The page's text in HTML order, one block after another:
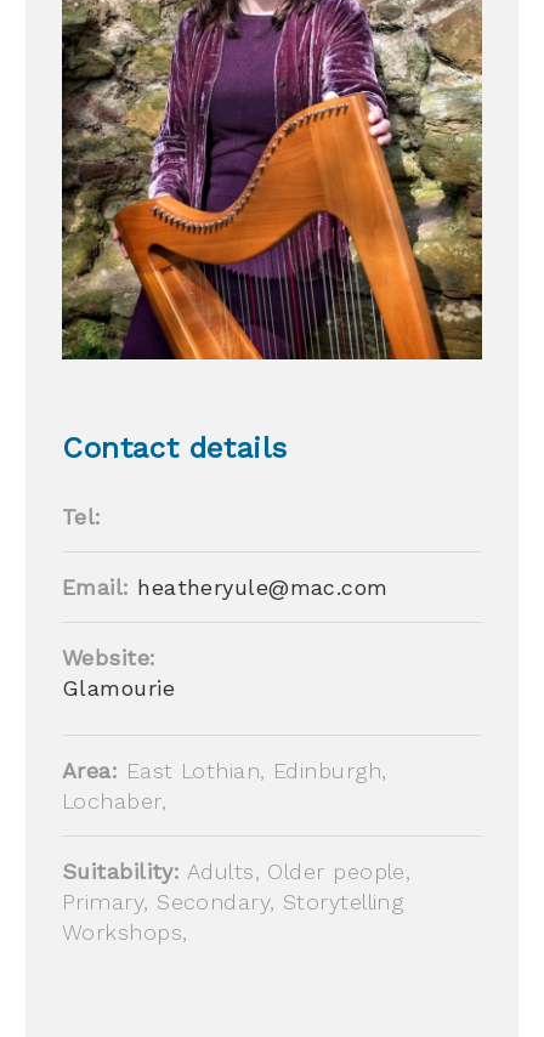
Contact details
Tel:
Email: heatheryule@mac.com
Website:
Glamourie
Area: East Lothian, Edinburgh,
Lochaber,
Suitability: Adults, Older people,
Primary, Secondary, Storytelling
Workshops,